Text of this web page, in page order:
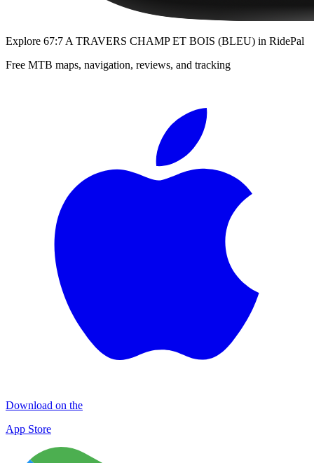
Explore 67:7 A TRAVERS CHAMP ET BOIS (BLEU) in RidePal
Free MTB maps, navigation, reviews, and tracking
Download on the
App Store